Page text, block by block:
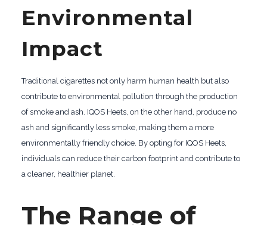
Environmental
Impact
Traditional cigarettes not only harm human health but also
contribute to environmental pollution through the production
of smoke and ash. IQOS Heets, on the other hand, produce no
ash and significantly less smoke, making them a more
environmentally friendly choice. By opting for IQOS Heets,
individuals can reduce their carbon footprint and contribute to
a cleaner, healthier planet.
The Range of